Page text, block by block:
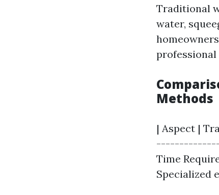
Traditional
water,
professional
Methods
| Aspect |
Time
Specialized